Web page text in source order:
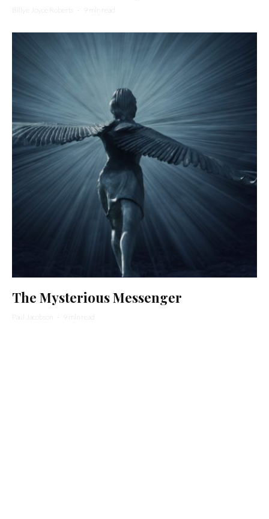
Billye Joyce Roberts · 9 min read
The Mysterious Messenger
Paul Jacobson · 9 min read